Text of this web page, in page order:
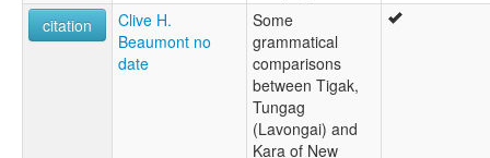
citation
Clive H.
Beaumont no
date
Some
grammatical
comparisons
between Tigak,
Tungag
(Lavongai) and
Kara of New